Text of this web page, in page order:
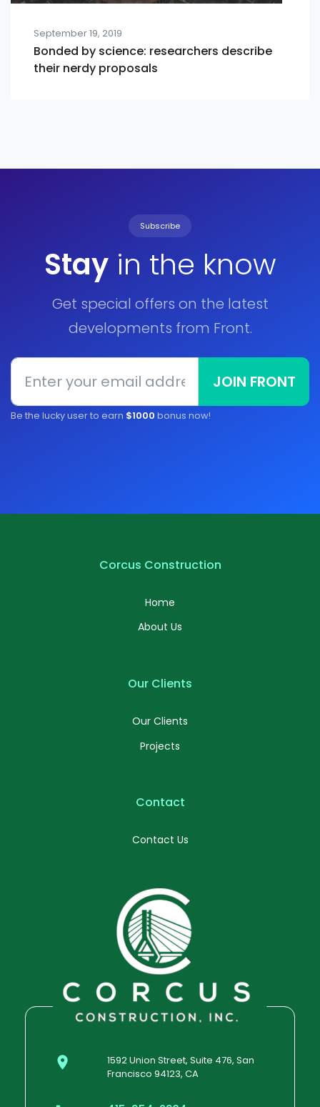
September 19, 2019
Bonded by science: researchers describe
their nerdy proposals
Subscribe
Stayin the know
Get special offers on the latest
developments from Front.
JOIN FRONT
Be the lucky user to earn $1000 bonus now!
Corcus Construction
Home
About Us
Our Clients
Our Clients
Projects
Contact
Contact Us
1592 Union Street, Suite 476, San
Francisco 94123, CA